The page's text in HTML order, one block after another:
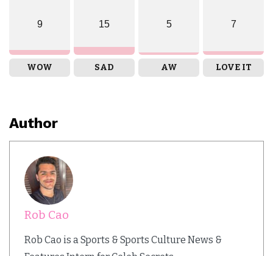
9
WOW
15
SAD
5
AW
7
LOVE IT
Author
Rob Cao
Rob Cao is a Sports & Sports Culture News &